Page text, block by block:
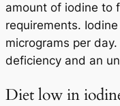
amount of iodine to
requirements.
micrograms per
deficiency and an
Diet low in